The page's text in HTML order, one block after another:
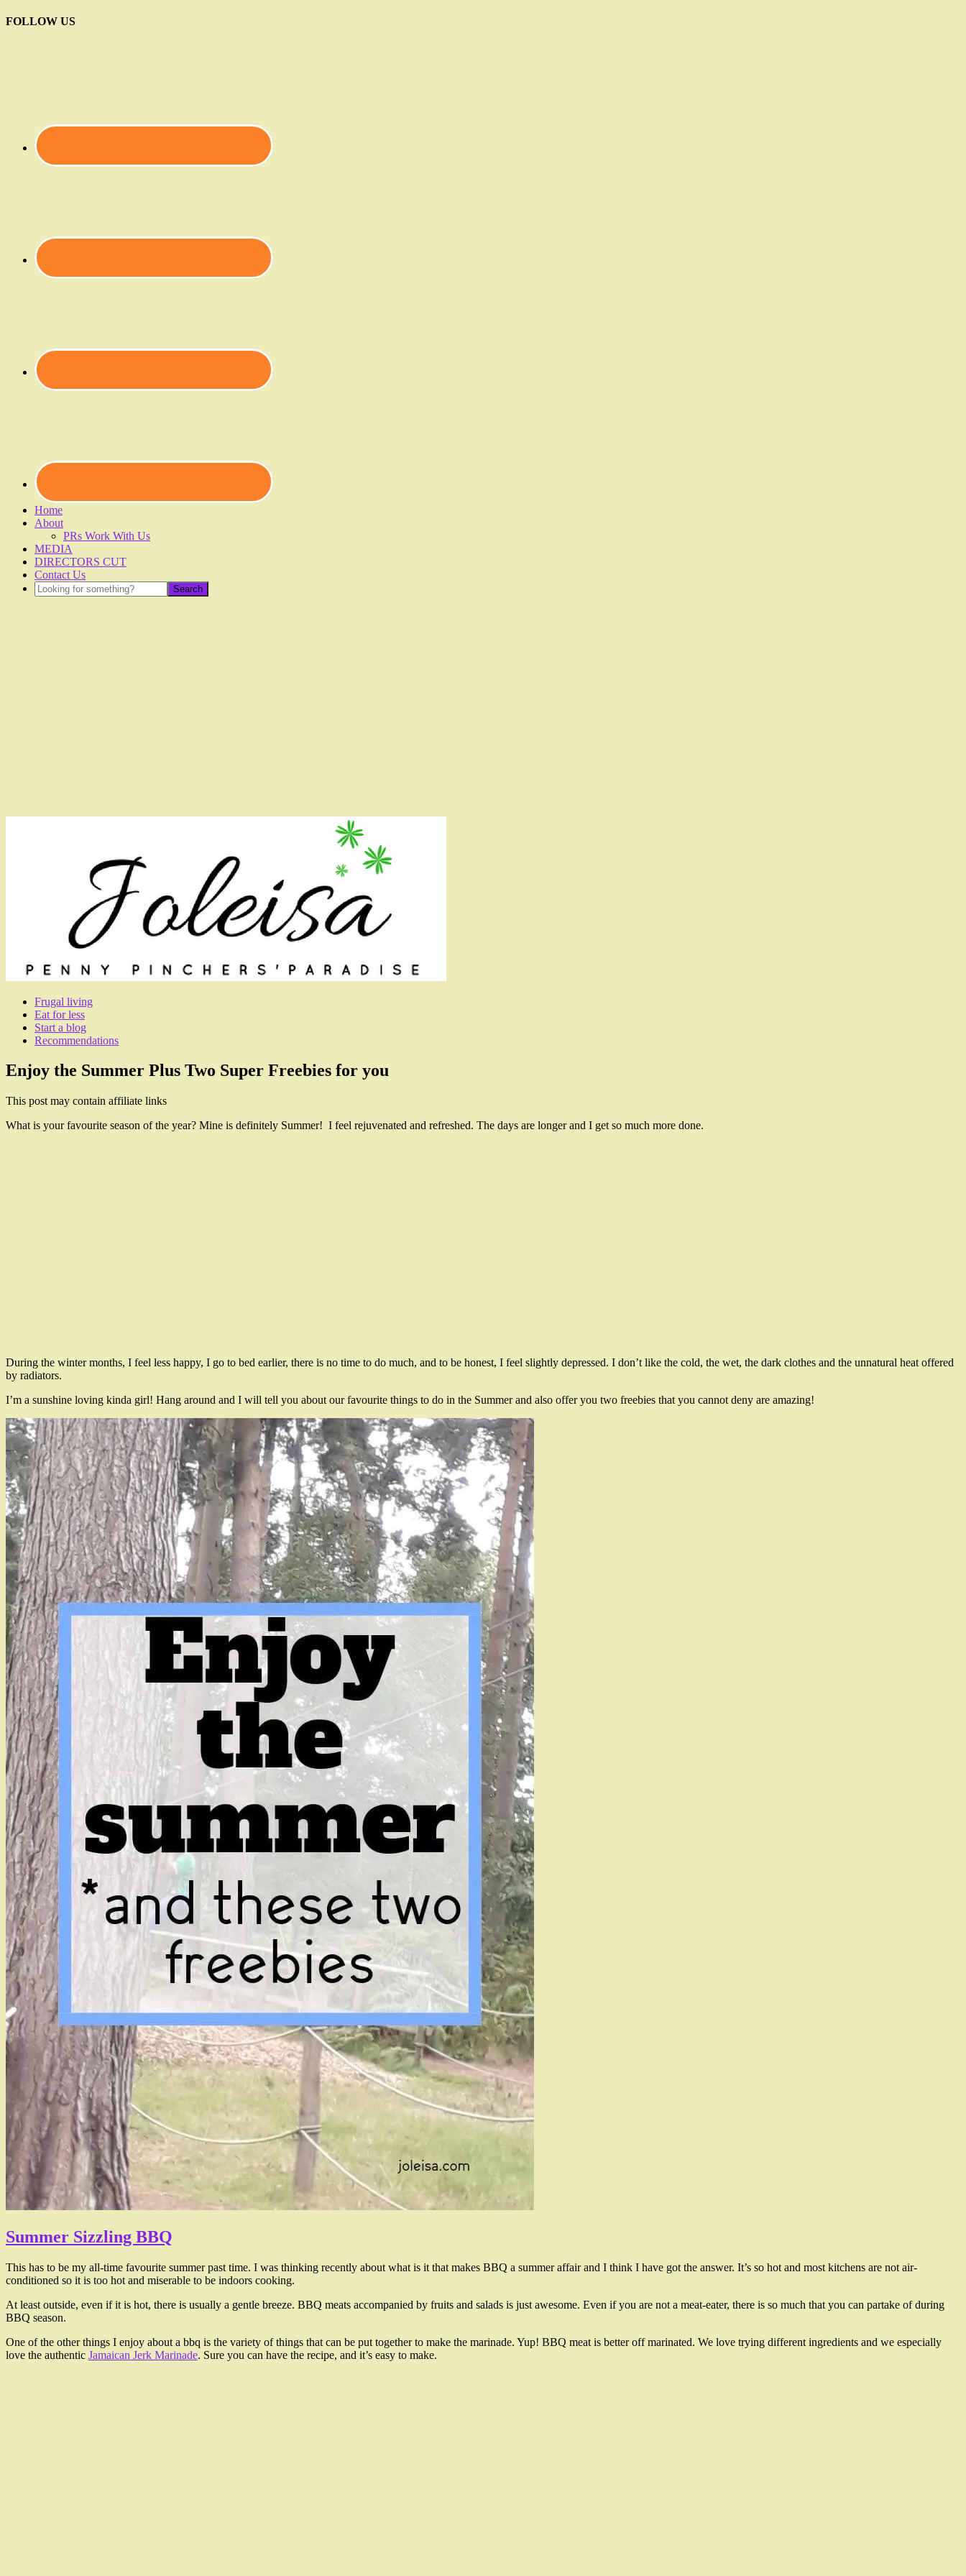
FOLLOW US
Home
About
PRs Work With Us
MEDIA
DIRECTORS CUT
Contact Us
Frugal living
Eat for less
Start a blog
Recommendations
Enjoy the Summer Plus Two Super Freebies for you
This post may contain affiliate links
What is your favourite season of the year? Mine is definitely Summer! I feel rejuvenated and refreshed. The days are longer and I get so much more done.
During the winter months, I feel less happy, I go to bed earlier, there is no time to do much, and to be honest, I feel slightly depressed. I don’t like the cold, the wet, the dark clothes and the unnatural heat offered
by radiators.
I’m a sunshine loving kinda girl! Hang around and I will tell you about our favourite things to do in the Summer and also offer you two freebies that you cannot deny are amazing!
Summer Sizzling BBQ
This has to be my all-time favourite summer past time. I was thinking recently about what is it that makes BBQ a summer affair and I think I have got the answer. It’s so hot and most kitchens are not air-
conditioned so it is too hot and miserable to be indoors cooking.
At least outside, even if it is hot, there is usually a gentle breeze. BBQ meats accompanied by fruits and salads is just awesome. Even if you are not a meat-eater, there is so much that you can partake of during
BBQ season.
One of the other things I enjoy about a bbq is the variety of things that can be put together to make the marinade. Yup! BBQ meat is better off marinated. We love trying different ingredients and we especially
love the authentic Jamaican Jerk Marinade. Sure you can have the recipe, and it’s easy to make.